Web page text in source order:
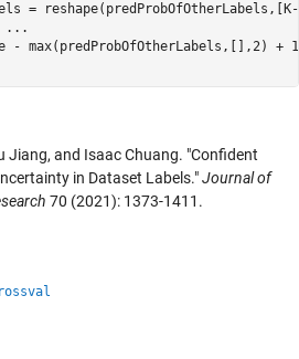
=
...
- max(predProbOfOtherLabels,[],2) +
Jiang, and Isaac Chuang. "Confident
in Dataset Labels."Journal of
70 (2021): 1373-1411.